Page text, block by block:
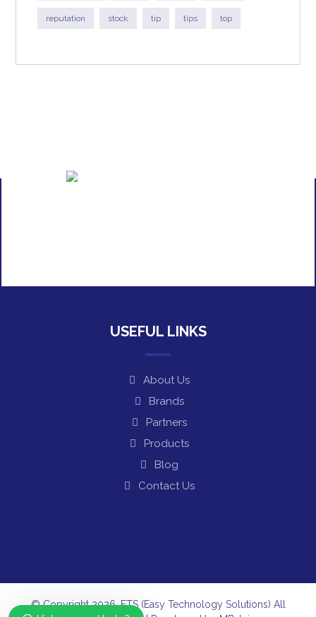
reputation stock tip tips top
USEFUL LINKS
About Us
Brands
Partners
Products
Blog
Contact Us
© Copyright 2026. ETS (Easy Technology Solutions) All